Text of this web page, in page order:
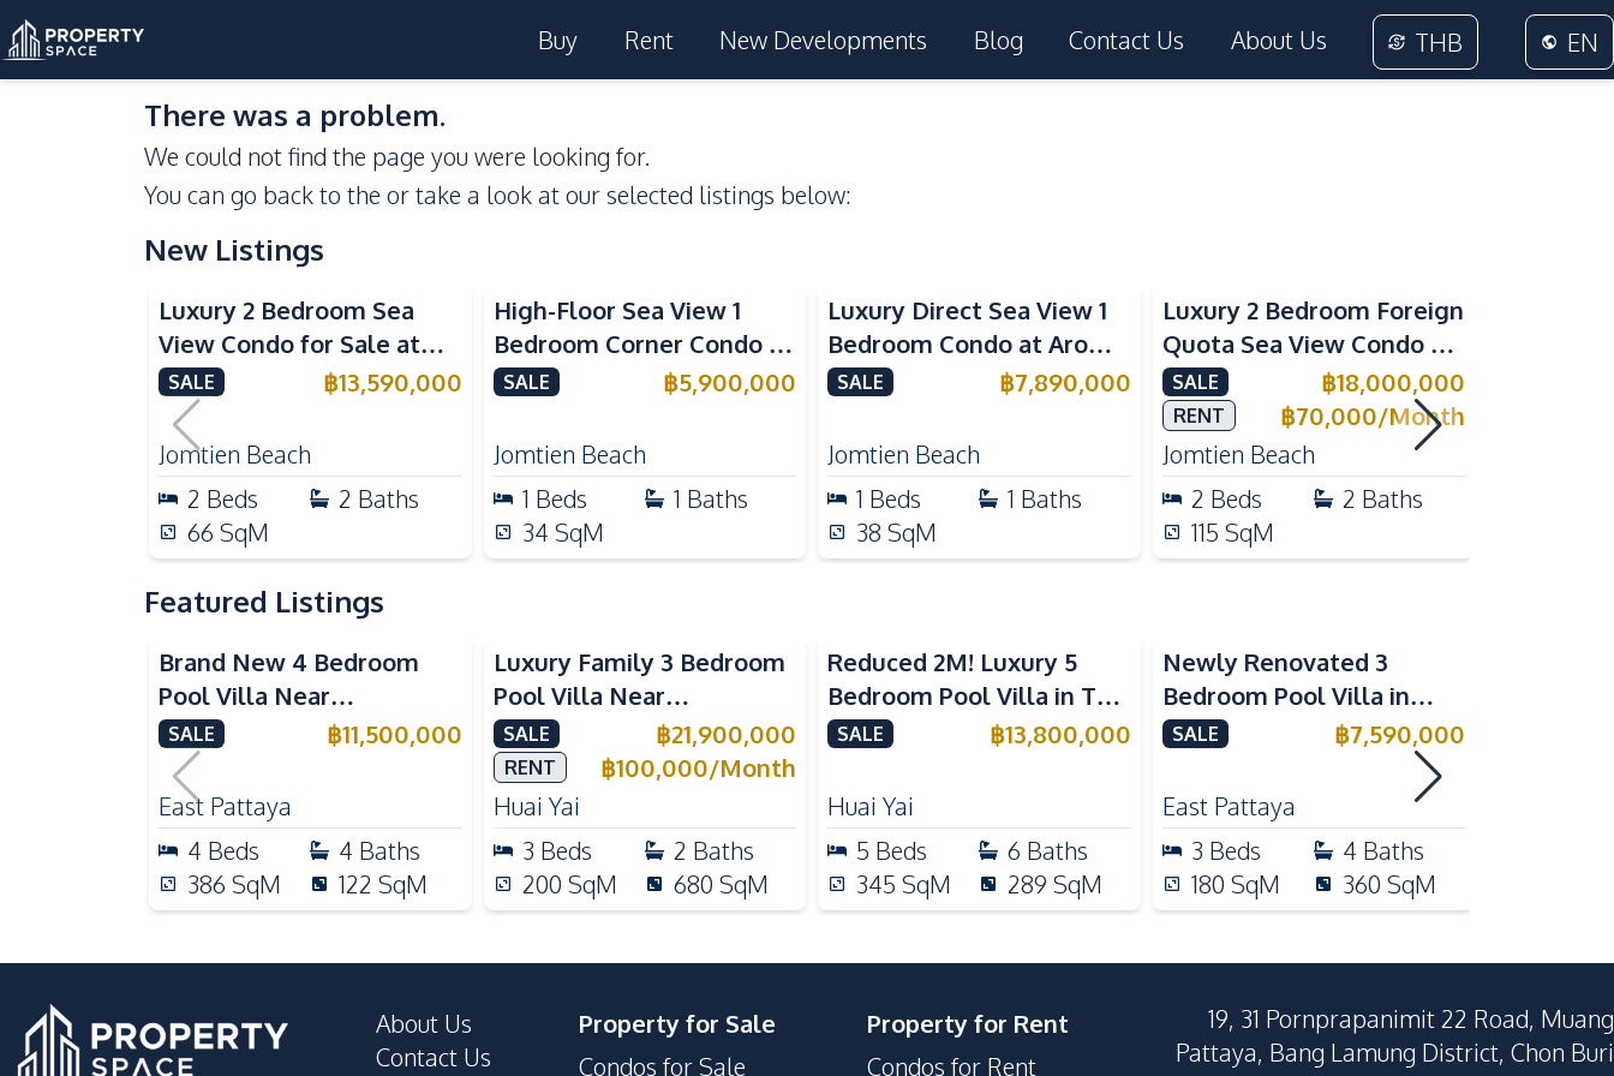
Buy Rent New Developments Blog Contact Us About Us THB EN
There was a problem.
We could not find the page you were looking for.
You can go back to the or take a look at our selected listings below:
New Listings
Sea View Beachfront
Luxury 2 Bedroom Sea
View Condo for Sale at
Arom Jomtien High Floor
Beachfront Residence
SALE ฿13,590,000
Jomtien Beach
2 Beds 2 Baths
66 SqM
High-Floor Sea View 1
Bedroom Corner Condo at
Arom Jomtien Beachfront
SALE ฿5,900,000
Jomtien Beach
1 Beds 1 Baths
34 SqM
Luxury Direct Sea View 1
Bedroom Condo at Arom
Jomtien | High Floor
SALE ฿7,890,000
Jomtien Beach
1 Beds 1 Baths
38 SqM
Luxury 2 Bedroom Foreign
Quota Sea View Condo at
Reflection Jomtien, Pet-
Friendly & Beachfront
SALE ฿18,000,000
RENT ฿70,000/Month
Jomtien Beach
2 Beds 2 Baths
115 SqM
Featured Listings
Brand New 4 Bedroom
Pool Villa Near
Mabprachan Lake For Sale
SALE ฿11,500,000
East Pattaya
4 Beds 4 Baths
386 SqM 122 SqM
Luxury Family 3 Bedroom
Pool Villa Near
International Schools For
Sale
SALE ฿21,900,000
RENT ฿100,000/Month
Huai Yai
3 Beds 2 Baths
200 SqM 680 SqM
Reduced 2M! Luxury 5
Bedroom Pool Villa in The
Lake Huai Yai For Sale
SALE ฿13,800,000
Huai Yai
5 Beds 6 Baths
345 SqM 289 SqM
Newly Renovated 3
Bedroom Pool Villa in
Pornthep 2 Village
SALE ฿7,590,000
East Pattaya
3 Beds 4 Baths
180 SqM 360 SqM
About Us
Contact Us
Property for Sale
Condos for Sale
Property for Rent
Condos for Rent
19, 31 Pornprapanimit 22 Road, Muang
Pattaya, Bang Lamung District, Chon Buri